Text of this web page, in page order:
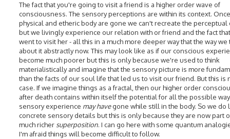
The fact that you're going to visit a friend is a higher order wave of
consciousness. The sensory perceptions are within its context.
physical and etheric body are gone we can't recreate the perceptual
but we livingly experience our relation with or friend and the fact
went to visit her - all this in a much more deeper way that the way we
about it abstractly now. This may look like as if our conscious
become much poorer but this is only because we're used to think
materialistically and imagine that the sensory picture is more
than the facts of our soul life that led us to visit our friend. But this is
case. If we imagine things as a fractal, then our higher order
after death contains within itself the potential for all the possible
sensory experience may havegone while still in the body. So we do
concrete sensory details but this is only because they are now part
much richer superposition. I can go here with some quantum
I'm afraid things will become difficult to follow.